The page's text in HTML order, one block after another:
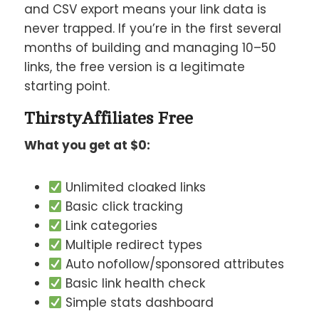
and CSV export means your link data is
never trapped. If you’re in the first several
months of building and managing 10–50
links, the free version is a legitimate
starting point.
ThirstyAffiliates Free
What you get at $0:
Unlimited cloaked links
Basic click tracking
Link categories
Multiple redirect types
Auto nofollow/sponsored attributes
Basic link health check
Simple stats dashboard